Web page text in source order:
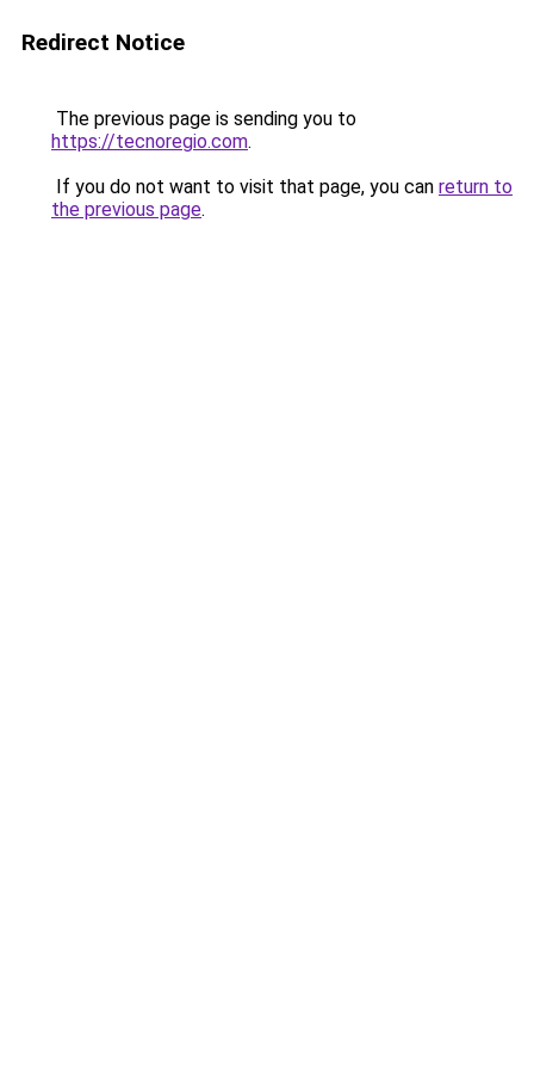
Redirect Notice
The previous page is sending you to
https://tecnoregio.com.
If you do not want to visit that page, you can return to
the previous page.